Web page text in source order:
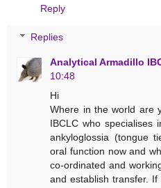
Reply
Replies
Analytical Armadillo
10:48
Hi
Where in the world are
IBCLC who specialises
ankyloglossia (tongue
oral function now and
co-ordinated and
and establish transfer.